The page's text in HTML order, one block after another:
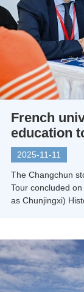
French
education
2025-11-11
The Changchun
Tour concluded
as Chunjingxi)